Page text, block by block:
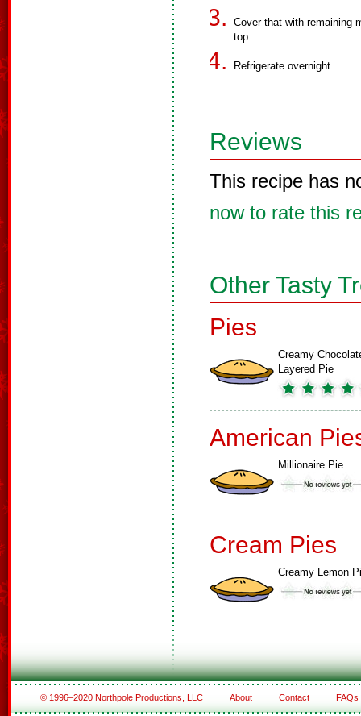
Cover that with remaining
top.
Refrigerate overnight.
Reviews
This recipe has
now to rate this
Other Tasty
Pies
Creamy
Layered Pie
American
Millionaire Pie
Cream Pies
Creamy Lemon
© 1996–2020 Northpole Productions, LLC About Contact FAQs